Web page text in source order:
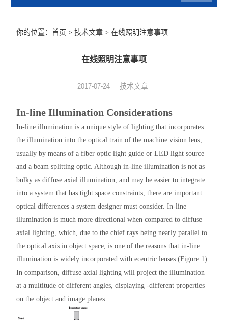
光学成像
你的位置：首页 >技术文章 > 在线照明注意事项
在线照明注意事项
2017-07-24 技术文章
In-line Illumination Considerations
In-line illumination is a unique style of lighting that incorporates
the illumination into the optical train of the machine vision lens,
usually by means of a fiber optic light guide or LED light source
and a beam splitting optic. Although in-line illumination is not as
bulky as diffuse axial illumination, and may be easier to integrate
into a system that has tight space constraints, there are important
optical differences a system designer must consider. In-line
illumination is much more directional when compared to diffuse
axial lighting, which, due to the chief rays being nearly parallel to
the optical axis in object space, is one of the reasons that in-line
illumination is widely incorporated with ecentric lenses (Figure 1).
In comparison, diffuse axial lighting will project the illumination
at a multitude of different angles, displaying ‑different properties
on the object and image planes.